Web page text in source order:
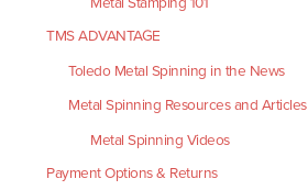
TMS ADVANTAGE
Toledo Metal Spinning in the News
Metal Spinning Resources and Articles
Metal Spinning Videos
Payment Options & Returns